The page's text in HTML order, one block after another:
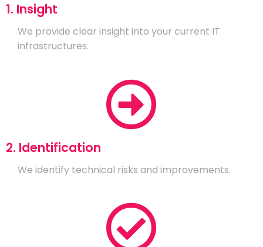
1. Insight
We provide clear insight into your current IT
infrastructures.
2. Identification
We identify technical risks and improvements.